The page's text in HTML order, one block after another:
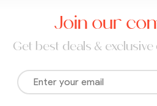
Join our
Get best deals &